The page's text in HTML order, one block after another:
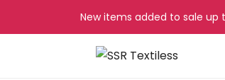
New items added to sale up